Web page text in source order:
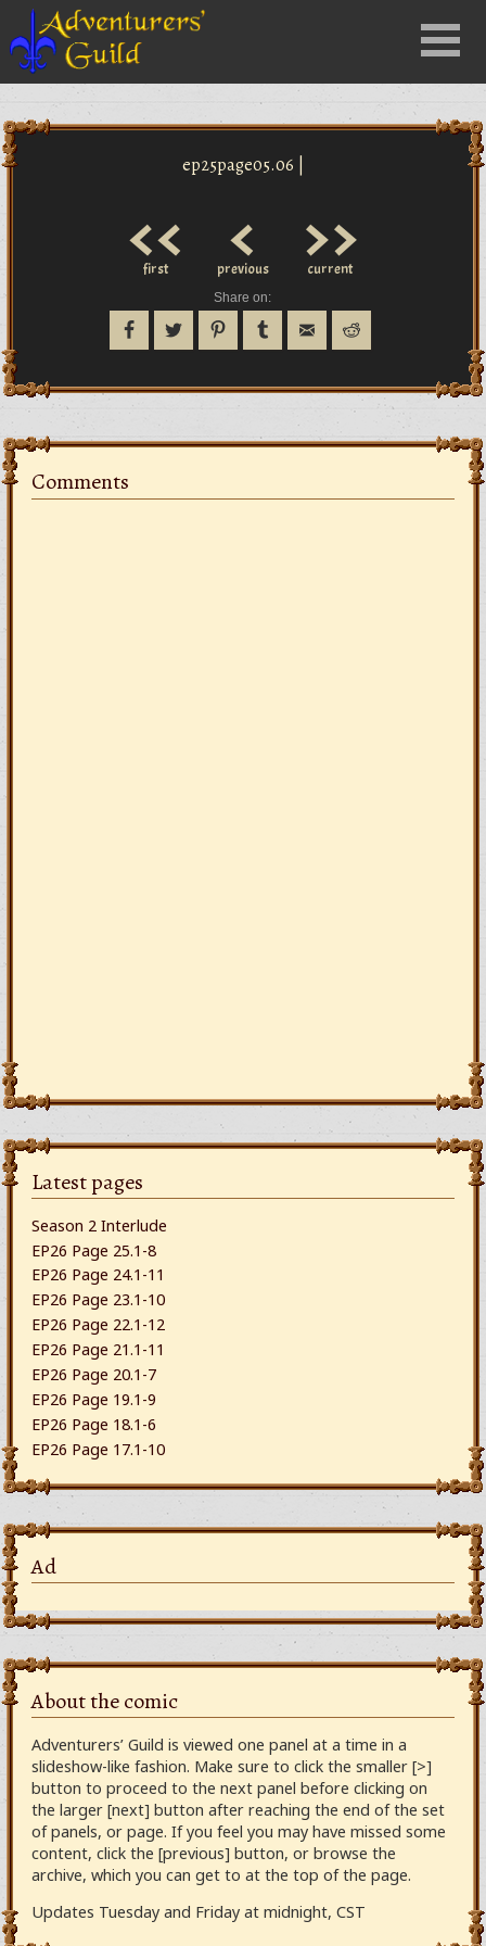
Menu
Latest pages
Season 2 Interlude
EP26 Page 25.1-8
EP26 Page 24.1-11
EP26 Page 23.1-10
EP26 Page 22.1-12
EP26 Page 21.1-11
EP26 Page 20.1-7
EP26 Page 19.1-9
EP26 Page 18.1-6
EP26 Page 17.1-10
Ad
ep25page05.06 |
<<
first <
previous >>
current
Share on:
About the comic
Adventurers’ Guild is viewed one panel at a time in a
slideshow-like fashion. Make sure to click the smaller [>]
button to proceed to the next panel before clicking on
the larger [next] button after reaching the end of the set
of panels, or page. If you feel you may have missed some
content, click the [previous] button, or browse the
archive, which you can get to at the top of the page.
Updates Tuesday and Friday at midnight, CST
Comments